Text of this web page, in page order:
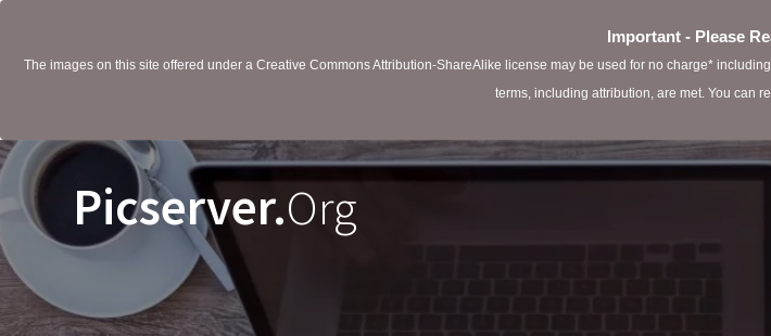
Important - Please
The images on this site offered under a Creative Commons Attribution-ShareAlike license may be used for no charge*
terms, including attribution, are met. You can
Picserver.Org